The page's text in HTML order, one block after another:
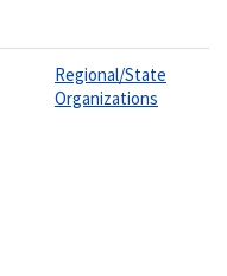
Regional/State
Organizations